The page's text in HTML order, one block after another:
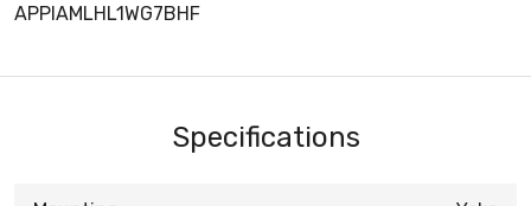
APPIAMLHL1WG7BHF
Specifications